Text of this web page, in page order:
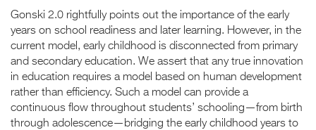
Gonski 2.0 rightfully points out the importance of the early
years on school readiness and later learning. However, in the
current model, early childhood is disconnected from primary
and secondary education. We assert that any true innovation
in education requires a model based on human development
rather than efficiency. Such a model can provide a
continuous flow throughout students’ schooling—from birth
through adolescence—bridging the early childhood years to